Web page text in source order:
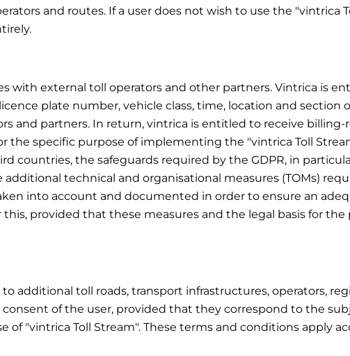
and routes. If a user does not wish to use the "vintrica
with external toll operators and other partners. Vintrica is
plate number, vehicle class, time, location and section
and partners. In return, vintrica is entitled to receive billing-
the specific purpose of implementing the "vintrica Toll
countries, the safeguards required by the GDPR, in
additional technical and organisational measures (TOMs)
into account and documented in order to ensure an
provided that these measures and the legal basis for
additional toll roads, transport infrastructures, operators,
of the user, provided that they correspond to the
"vintrica Toll Stream". These terms and conditions apply